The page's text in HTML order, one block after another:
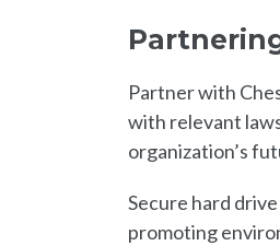
Partner with
with relevant
organization’s
Secure hard
promoting